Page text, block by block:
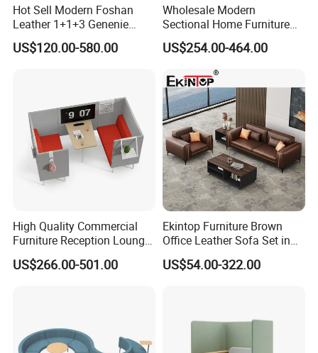
Hot Sell Modern Foshan
Leather 1+1+3 Genenie
Italian Leather Office Sofa
Set
US$120.00-580.00
Wholesale Modern
Sectional Home Furniture
PU Leather Recliner Sofa
Bed Set Leisure Living
Room Office Sectional
Couch 1 2 3 Seater Sofa
US$254.00-464.00
High Quality Commercial
Furniture Reception Lounge
Comfortable Corner Office
Sofas Durable Sectional
US$266.00-501.00
Ekintop Furniture Brown
Office Leather Sofa Set in
Home Office
US$54.00-322.00